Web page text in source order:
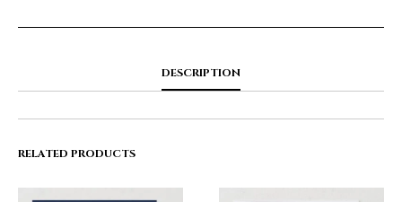
DESCRIPTION
RELATED PRODUCTS